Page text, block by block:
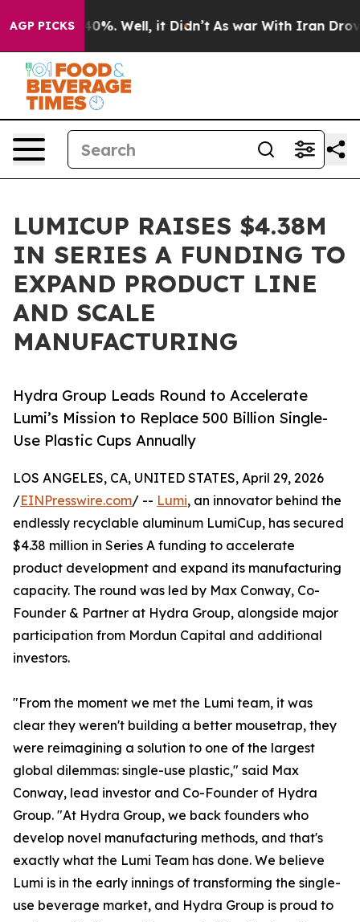
AGP PICKS40%. Well, it Didn’t As war With Iran Drove oil
LUMICUP RAISES $4.38M
IN SERIES A FUNDING TO
EXPAND PRODUCT LINE
AND SCALE
MANUFACTURING
Hydra Group Leads Round to Accelerate
Lumi’s Mission to Replace 500 Billion Single-
Use Plastic Cups Annually
LOS ANGELES, CA, UNITED STATES, April 29, 2026
/EINPresswire.com/ -- Lumi, an innovator behind the
endlessly recyclable aluminum LumiCup, has secured
$4.38 million in Series A funding to accelerate
product development and expand its manufacturing
capacity. The round was led by Max Conway, Co-
Founder & Partner at Hydra Group, alongside major
participation from Mordun Capital and additional
investors.
"From the moment we met the Lumi team, it was
clear they weren't building a better mousetrap, they
were reimagining a solution to one of the largest
global dilemmas: single-use plastic," said Max
Conway, lead investor and Co-Founder of Hydra
Group. "At Hydra Group, we back founders who
develop novel manufacturing methods, and that's
exactly what the Lumi Team has done. We believe
Lumi is in the early innings of transforming the single-
use beverage market, and Hydra Group is proud to